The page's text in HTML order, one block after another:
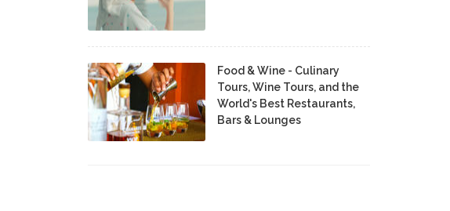
Food & Wine - Culinary
Tours, Wine Tours, and the
World's Best Restaurants,
Bars & Lounges